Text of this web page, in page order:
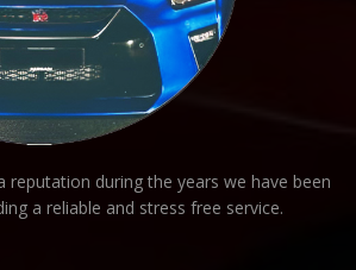
reputation during the years we have been
a reliable and stress free service.